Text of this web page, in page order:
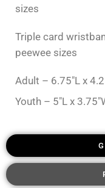
sizes
Triple card
peewee sizes
Adult – 6.75″L x
Youth – 5″L x